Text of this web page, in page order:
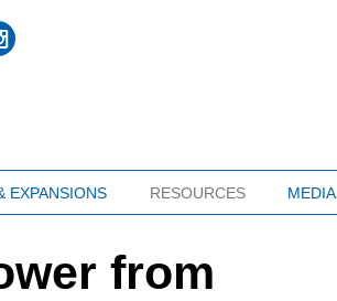
EXPANSIONS RESOURCES MEDIA
from